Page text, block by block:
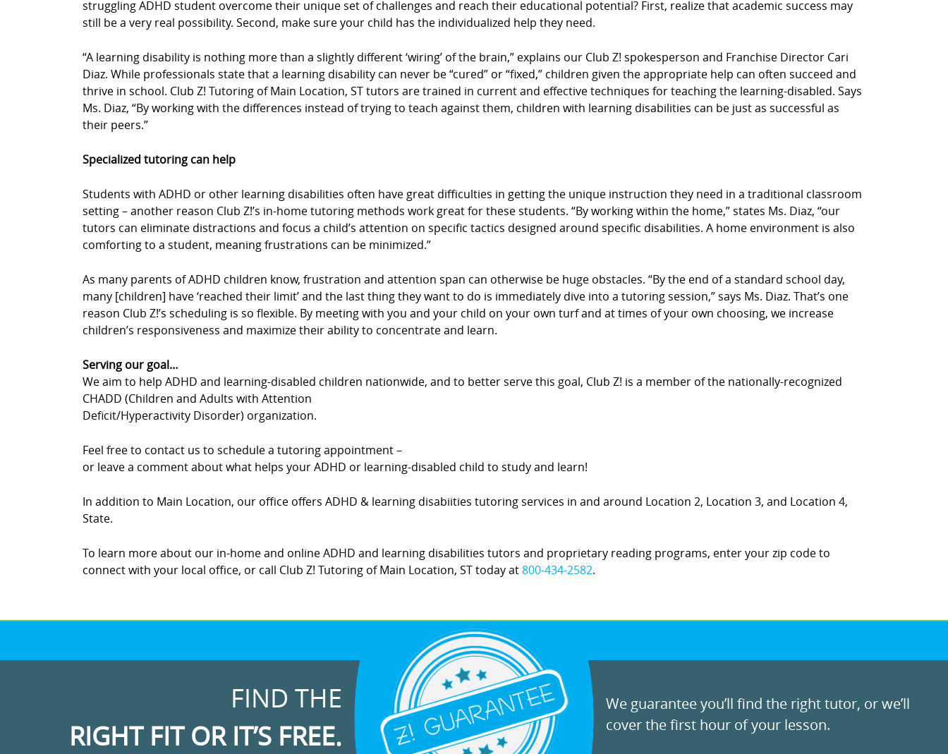
struggling ADHD student overcome their unique set of challenges and reach their educational potential? First, realize that academic success may
still be a very real possibility. Second, make sure your child has the individualized help they need.
“A learning disability is nothing more than a slightly different ‘wiring’ of the brain,” explains our Club Z! spokesperson and Franchise Director Cari
Diaz. While professionals state that a learning disability can never be “cured” or “fixed,” children given the appropriate help can often succeed and
thrive in school. Club Z! Tutoring of Main Location, ST tutors are trained in current and effective techniques for teaching the learning-disabled. Says
Ms. Diaz, “By working with the differences instead of trying to teach against them, children with learning disabilities can be just as successful as
their peers.”
Specialized tutoring can help
Students with ADHD or other learning disabilities often have great difficulties in getting the unique instruction they need in a traditional classroom
setting – another reason Club Z!’s in-home tutoring methods work great for these students. “By working within the home,” states Ms. Diaz, “our
tutors can eliminate distractions and focus a child’s attention on specific tactics designed around specific disabilities. A home environment is also
comforting to a student, meaning frustrations can be minimized.”
As many parents of ADHD children know, frustration and attention span can otherwise be huge obstacles. “By the end of a standard school day,
many [children] have ‘reached their limit’ and the last thing they want to do is immediately dive into a tutoring session,” says Ms. Diaz. That’s one
reason Club Z!’s scheduling is so flexible. By meeting with you and your child on your own turf and at times of your own choosing, we increase
children’s responsiveness and maximize their ability to concentrate and learn.
Serving our goal…
We aim to help ADHD and learning-disabled children nationwide, and to better serve this goal, Club Z! is a member of the nationally-recognized
CHADD (Children and Adults with Attention
Deficit/Hyperactivity Disorder) organization.
Feel free to contact us to schedule a tutoring appointment –
or leave a comment about what helps your ADHD or learning-disabled child to study and learn!
In addition to Main Location, our office offers ADHD & learning disabiities tutoring services in and around Location 2, Location 3, and Location 4,
State.
To learn more about our in-home and online ADHD and learning disabilities tutors and proprietary reading programs, enter your zip code to
connect with your local office, or call Club Z! Tutoring of Main Location, ST today at800-434-2582.
FIND THE
RIGHT FIT OR IT’S FREE.
We guarantee you’ll find the right tutor, or we’ll
cover the first hour of your lesson.